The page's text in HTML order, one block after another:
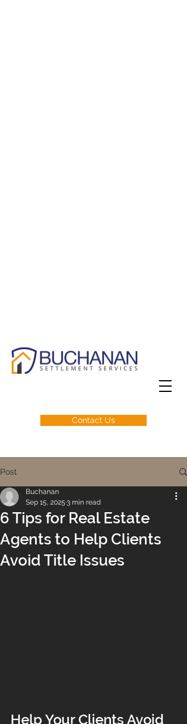
Contact Us
Post
6 Tips for Real Estate
Agents to Help Clients
Avoid Title Issues
Buchanan
Sep 15, 2025 3 min read
Help Your Clients Avoid